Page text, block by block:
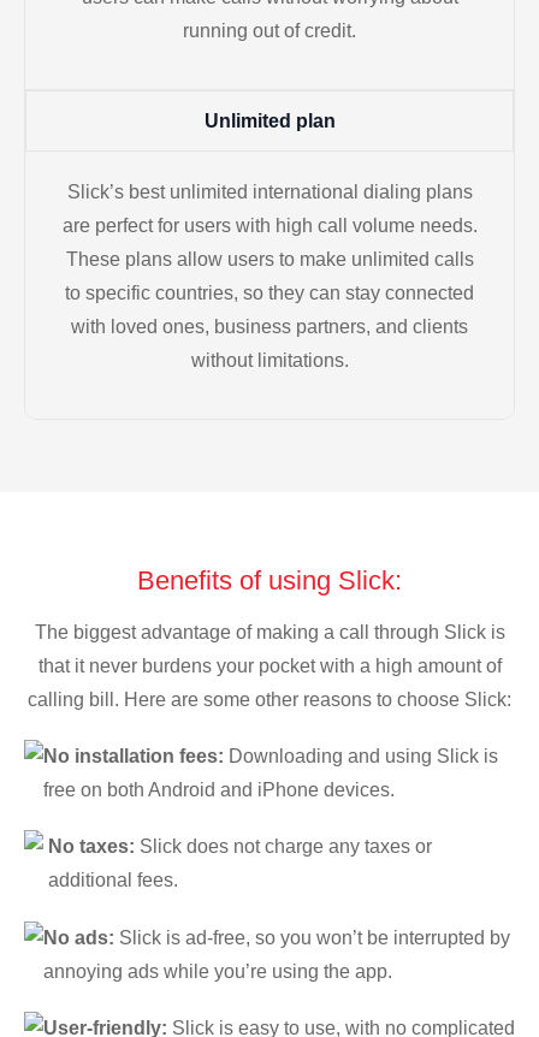
running out of credit.
Unlimited plan
Slick’s best unlimited international dialing plans
are perfect for users with high call volume needs.
These plans allow users to make unlimited calls
to specific countries, so they can stay connected
with loved ones, business partners, and clients
without limitations.
Benefits of using Slick:
The biggest advantage of making a call through Slick is
that it never burdens your pocket with a high amount of
calling bill. Here are some other reasons to choose Slick:
No installation fees: Downloading and using Slick is
free on both Android and iPhone devices.
No taxes: Slick does not charge any taxes or
additional fees.
No ads: Slick is ad-free, so you won’t be interrupted by
annoying ads while you’re using the app.
User-friendly: Slick is easy to use, with no complicated